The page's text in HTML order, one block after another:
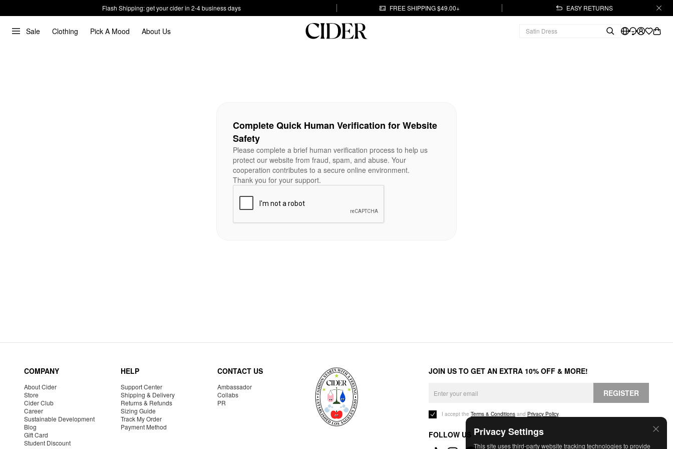
Flash Shipping: get your cider in 2-4 business days FREE SHIPPING $49.00+ EASY RETURNS
Sale Clothing Pick A Mood About Us
Privacy Settings
This site uses third-party website tracking technologies to provide
Complete Quick Human Verification for Website
Safety
Please complete a brief human verification process to help us
protect our website from fraud, spam, and abuse. Your
cooperation contributes to a secure online environment.
Thank you for your support.
COMPANY
About Cider
Store
Cider Club
Career
Sustainable Development
Blog
Gift Card
Student Discount
HELP
Support Center
Shipping & Delivery
Returns & Refunds
Sizing Guide
Track My Order
Payment Method
CONTACT US
Ambassador
Collabs
PR
JOIN US TO GET AN EXTRA 10% OFF & MORE!
REGISTER
I accept the Terms & Conditions and Privacy Policy.
FOLLOW US